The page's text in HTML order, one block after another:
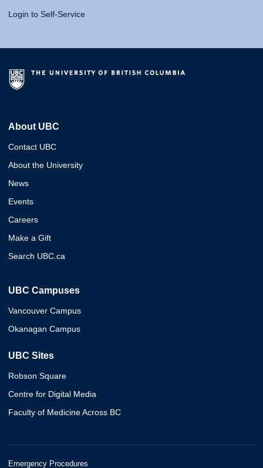
Login to Self-Service
About UBC
Contact UBC
About the University
News
Events
Careers
Make a Gift
Search UBC.ca
UBC Campuses
Vancouver Campus
Okanagan Campus
UBC Sites
Robson Square
Centre for Digital Media
Faculty of Medicine Across BC
Emergency Procedures